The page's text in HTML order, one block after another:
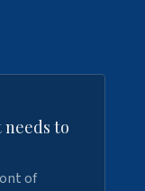
to
of